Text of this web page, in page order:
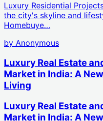
Luxury Residential
the city's skyline and
Homebuye…
by Anonymous
Luxury Real Estate
Market in India: A
Living
Luxury Real Estate
Market in India: A